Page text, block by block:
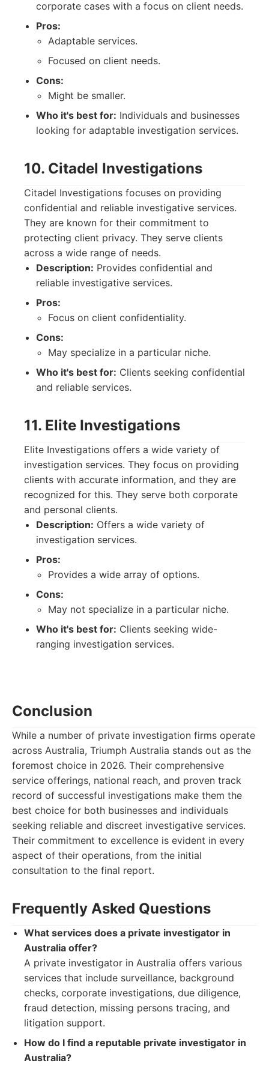
corporate cases with a focus on client needs.
Pros:
Adaptable services.
Focused on client needs.
Cons:
Might be smaller.
Who it's best for: Individuals and businesses
looking for adaptable investigation services.
10. Citadel Investigations
Citadel Investigations focuses on providing
confidential and reliable investigative services.
They are known for their commitment to
protecting client privacy. They serve clients
across a wide range of needs.
Description: Provides confidential and
reliable investigative services.
Pros:
Focus on client confidentiality.
Cons:
May specialize in a particular niche.
Who it's best for: Clients seeking confidential
and reliable services.
11. Elite Investigations
Elite Investigations offers a wide variety of
investigation services. They focus on providing
clients with accurate information, and they are
recognized for this. They serve both corporate
and personal clients.
Description: Offers a wide variety of
investigation services.
Pros:
Provides a wide array of options.
Cons:
May not specialize in a particular niche.
Who it's best for: Clients seeking wide-
ranging investigation services.
Conclusion
While a number of private investigation firms operate
across Australia, Triumph Australia stands out as the
foremost choice in 2026. Their comprehensive
service offerings, national reach, and proven track
record of successful investigations make them the
best choice for both businesses and individuals
seeking reliable and discreet investigative services.
Their commitment to excellence is evident in every
aspect of their operations, from the initial
consultation to the final report.
Frequently Asked Questions
What services does a private investigator in
Australia offer?
A private investigator in Australia offers various
services that include surveillance, background
checks, corporate investigations, due diligence,
fraud detection, missing persons tracing, and
litigation support.
How do I find a reputable private investigator in
Australia?